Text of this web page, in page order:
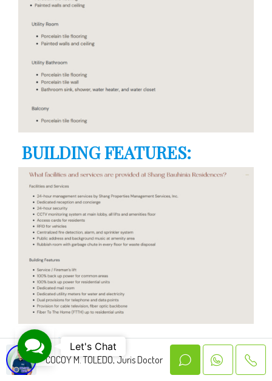
BUILDING FEATURES:
FLOOR PLAN:
COCOY M. TOLEDO, Juris Doctor
Contact UsLet's Chat